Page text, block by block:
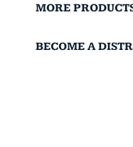
MORE
BECOME A